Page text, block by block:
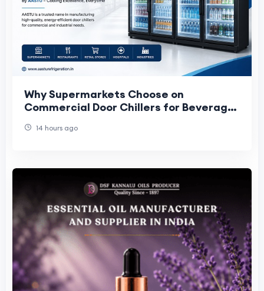
Why Supermarkets Choose on
Commercial Door Chillers for Beverage
14 hours ago